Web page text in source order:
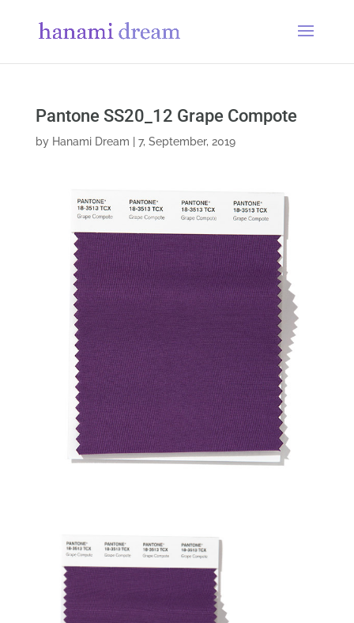
Pantone SS20_12 Grape Compote
by Hanami Dream 7, September, 2019